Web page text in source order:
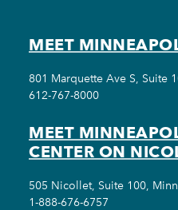
MEET
801 Marquette Ave S, Suite
612-767-8000
MEET
CENTER ON
505 Nicollet, Suite 100,
1-888-676-6757